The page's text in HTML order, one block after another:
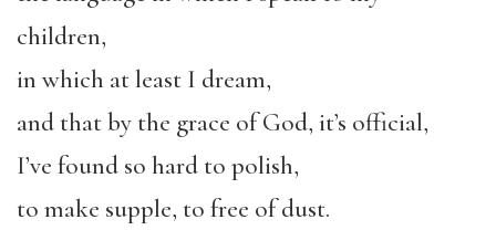
children,
in which at least I dream,
and that by the grace of God, it’s official,
I’ve found so hard to polish,
to make supple, to free of dust.